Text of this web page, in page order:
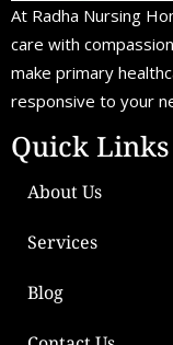
At Radha Nursing
care with
make primary
responsive to your
Quick Links
About Us
Services
Blog